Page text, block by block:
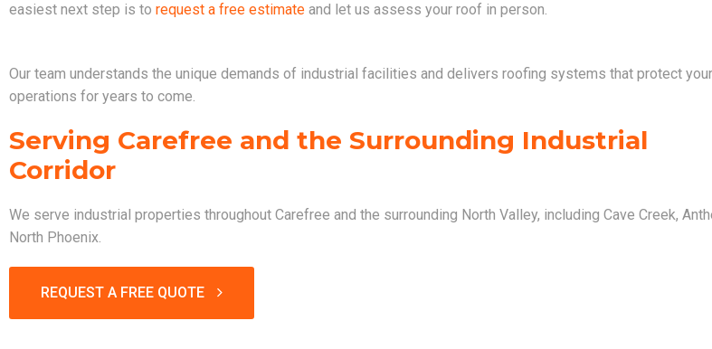
easiest next step is to request a free estimate and let us assess your roof in person.
Our team understands the unique demands of industrial facilities and delivers roofing systems that protect your
operations for years to come.
Serving Carefree and the Surrounding Industrial
Corridor
We serve industrial properties throughout Carefree and the surrounding North Valley, including Cave Creek,
North Phoenix.
REQUEST A FREE QUOTE